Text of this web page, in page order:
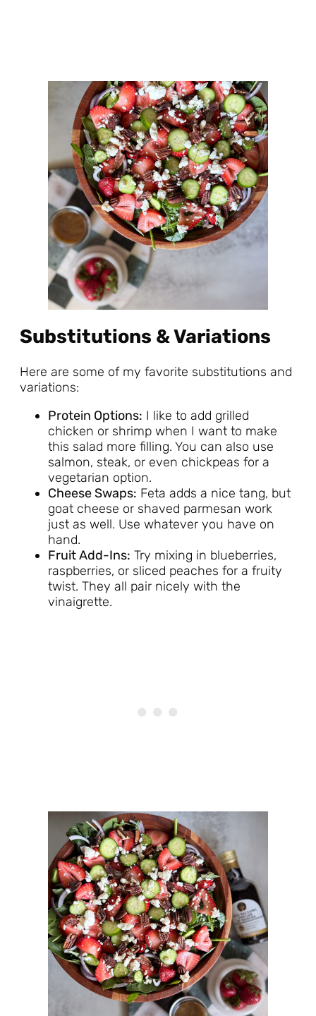
Substitutions & Variations
Here are some of my favorite substitutions and
variations:
Protein Options: I like to add grilled
chicken or shrimp when I want to make
this salad more filling. You can also use
salmon, steak, or even chickpeas for a
vegetarian option.
Cheese Swaps: Feta adds a nice tang, but
goat cheese or shaved parmesan work
just as well. Use whatever you have on
hand.
Fruit Add-Ins: Try mixing in blueberries,
raspberries, or sliced peaches for a fruity
twist. They all pair nicely with the
vinaigrette.